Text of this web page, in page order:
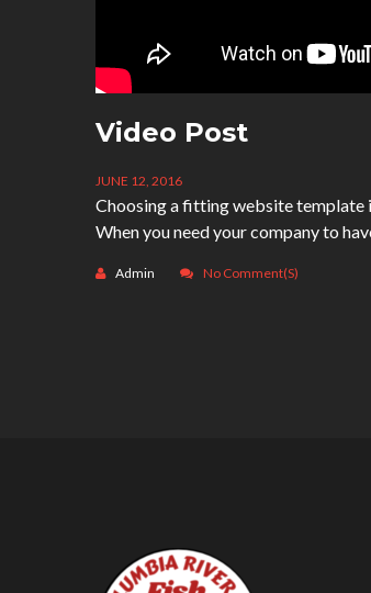
Video Post
JUNE 12, 2016
Choosing a fitting website template
When you need your company to
Admin No Comment(s)